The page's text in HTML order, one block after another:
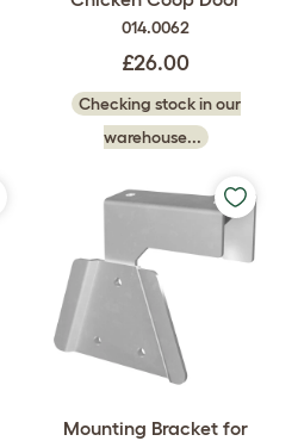
014.0062
£26.00
Checking stock in our
warehouse...
Mounting Bracket for